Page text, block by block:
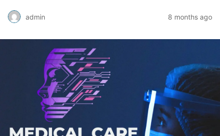
admin 8 months ago